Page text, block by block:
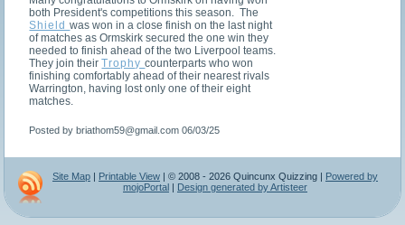
both President's competitions this season. The
Shieldwas won in a close finish on the last night
of matches as Ormskirk secured the one win they
needed to finish ahead of the two Liverpool teams.
They join theirTrophycounterparts who won
finishing comfortably ahead of their nearest rivals
Warrington, having lost only one of their eight
matches.
Posted by briathom59@gmail.com06/03/25
Site Map | Printable View | © 2008 - 2026 Quincunx Quizzing | Powered by
mojoPortal | Design generated by Artisteer